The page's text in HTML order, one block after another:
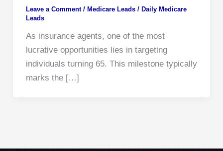
Leave a Comment / Medicare Leads/ Daily Medicare
Leads
As insurance agents, one of the most
lucrative opportunities lies in targeting
individuals turning 65. This milestone typically
marks the […]